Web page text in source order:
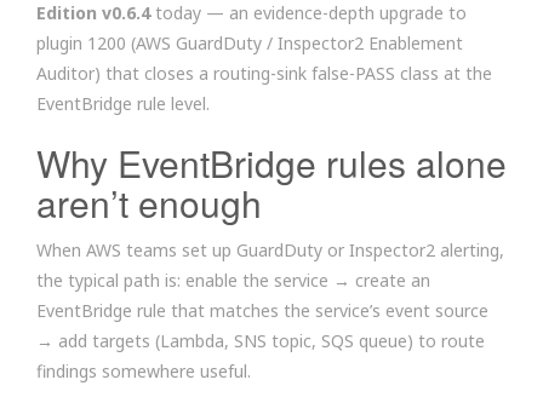
Edition v0.6.4today — an evidence-depth upgrade to
plugin 1200 (AWS GuardDuty / Inspector2 Enablement
Auditor) that closes a routing-sink false-PASS class at the
EventBridge rule level.
Why EventBridge rules alone
aren’t enough
When AWS teams set up GuardDuty or Inspector2 alerting,
the typical path is: enable the service → create an
EventBridge rule that matches the service’s event source
→ add targets (Lambda, SNS topic, SQS queue) to route
findings somewhere useful.